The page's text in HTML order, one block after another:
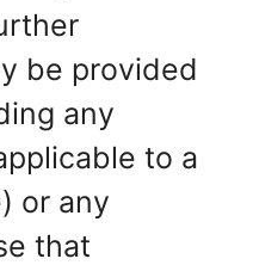
be provided
any
to a
or any
that